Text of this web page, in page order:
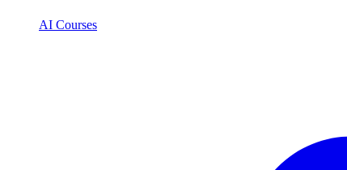
AI Courses